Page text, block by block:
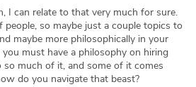
I can relate to that very much for sure.
so maybe just a couple topics to
maybe more philosophically in your
must have a philosophy on hiring
so much of it, and some of it comes
do you navigate that beast?